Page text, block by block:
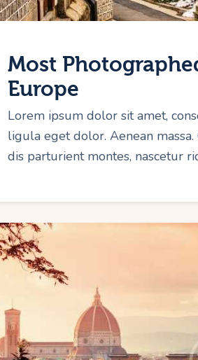
Most
Europe
Lorem ipsum dolor sit amet,
ligula eget dolor. Aenean
dis parturient montes, nascetur